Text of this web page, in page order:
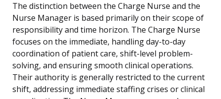
The distinction between the Charge Nurse and the
Nurse Manager is based primarily on their scope of
responsibility and time horizon. The Charge Nurse
focuses on the immediate, handling day-to-day
coordination of patient care, shift-level problem-
solving, and ensuring smooth clinical operations.
Their authority is generally restricted to the current
shift, addressing immediate staffing crises or clinical